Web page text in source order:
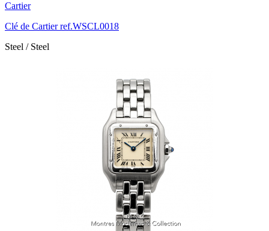
Cartier
Clé de Cartier ref.WSCL0018
Steel / Steel